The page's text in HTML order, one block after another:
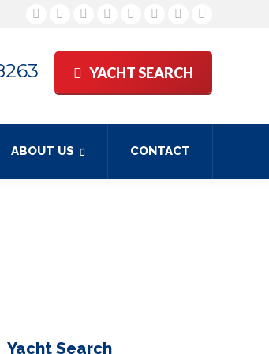
Facebook
TwitterGoogle+YouTube
Rss LinkedinPinterest
Skype
YACHT SEARCH
ABOUT US CONTACT
Yacht Search